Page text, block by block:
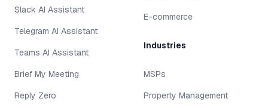
Slack AI Assistant
Telegram AI Assistant
Teams AI Assistant
Brief My Meeting
Reply Zero
E-commerce
Industries
MSPs
Property Management